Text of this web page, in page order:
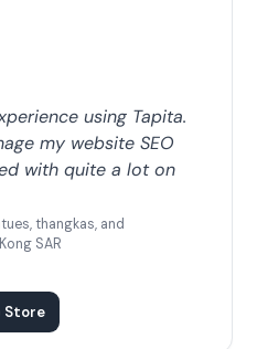
using Tapita.
my website SEO
with quite a lot on
thangkas, and
SAR
Store